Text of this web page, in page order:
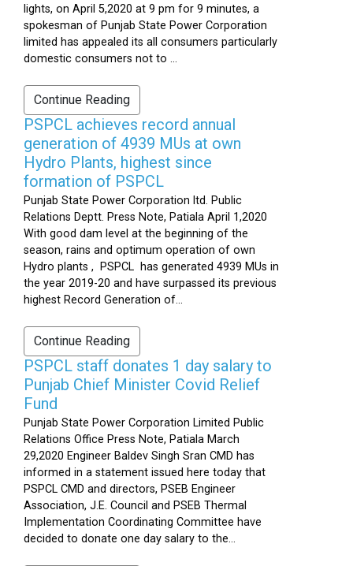
lights, on April 5,2020 at 9 pm for 9 minutes, a
spokesman of Punjab State Power Corporation
limited has appealed its all consumers particularly
domestic consumers not to ...
Continue Reading
PSPCL achieves record annual
generation of 4939 MUs at own
Hydro Plants, highest since
formation of PSPCL
Punjab State Power Corporation ltd. Public
Relations Deptt. Press Note, Patiala April 1,2020
With good dam level at the beginning of the
season, rains and optimum operation of own
Hydro plants , PSPCL has generated 4939 MUs in
the year 2019-20 and have surpassed its previous
highest Record Generation of...
Continue Reading
PSPCL staff donates 1 day salary to
Punjab Chief Minister Covid Relief
Fund
Punjab State Power Corporation Limited Public
Relations Office Press Note, Patiala March
29,2020 Engineer Baldev Singh Sran CMD has
informed in a statement issued here today that
PSPCL CMD and directors, PSEB Engineer
Association, J.E. Council and PSEB Thermal
Implementation Coordinating Committee have
decided to donate one day salary to the...